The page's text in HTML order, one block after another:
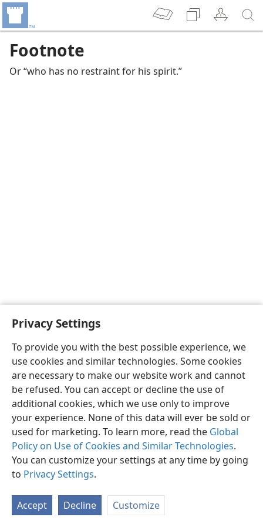
Privacy Settings
To provide you with the best possible experience, we
use cookies and similar technologies. Some cookies
are necessary to make our website work and cannot
be refused. You can accept or decline the use of
additional cookies, which we use only to improve
your experience. None of this data will ever be sold or
used for marketing. To learn more, read the Global
Policy on Use of Cookies and Similar Technologies.
You can customize your settings at any time by going
to Privacy Settings.
Accept Decline Customize
Footnote
Or “who has no restraint for his spirit.”
English Preferences
Copyright© 2026 Watch Tower Bible and Tract Society of Pennsylvania
Privacy Settings